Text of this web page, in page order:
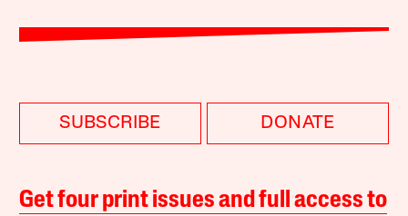
SUBSCRIBE DONATE
Get four print issues and full access to